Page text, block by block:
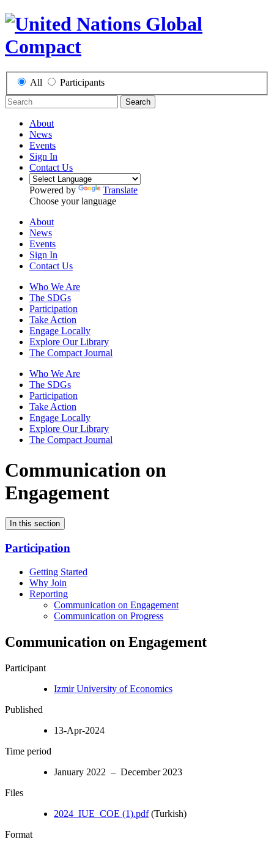
All Participants
Search
About
News
Events
Sign In
Contact Us
Powered by
Translate
Choose your language
About
News
Events
Sign In
Contact Us
Who We Are
The SDGs
Participation
Take Action
Engage Locally
Explore Our Library
The Compact Journal
Who We Are
The SDGs
Participation
Take Action
Engage Locally
Explore Our Library
The Compact Journal
Communication on
Engagement
In this section
Participation
Getting Started
Why Join
Reporting
Communication on Engagement
Communication on Progress
Communication on Engagement
Participant
Izmir University of Economics
Published
13-Apr-2024
Time period
January 2022 – December 2023
Files
2024_IUE_COE (1).pdf(Turkish)
Format